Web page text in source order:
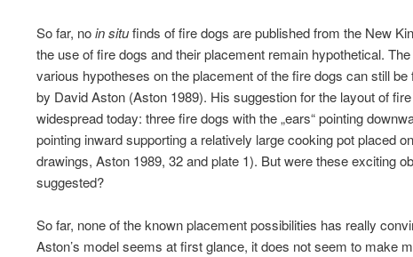
So far, noin situfinds of fire dogs are published from the New
the use of fire dogs and their placement remain hypothetical.
various hypotheses on the placement of the fire dogs can still be
by David Aston (Aston 1989). His suggestion for the layout of
widespread today: three fire dogs with the „ears“ pointing
pointing inward supporting a relatively large cooking pot placed
drawings, Aston 1989, 32 and plate 1). But were these exciting
suggested?
So far, none of the known placement possibilities has really
Aston’s model seems at first glance, it does not seem to make